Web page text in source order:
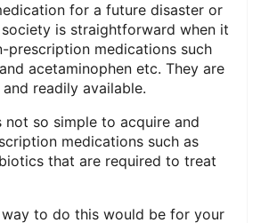
S
T
for a future disaster or
is straightforward when it
prescription medications such
acetaminophen etc. They are
readily available.
not so simple to acquire and
medications such as
that are required to treat
to do this would be for your